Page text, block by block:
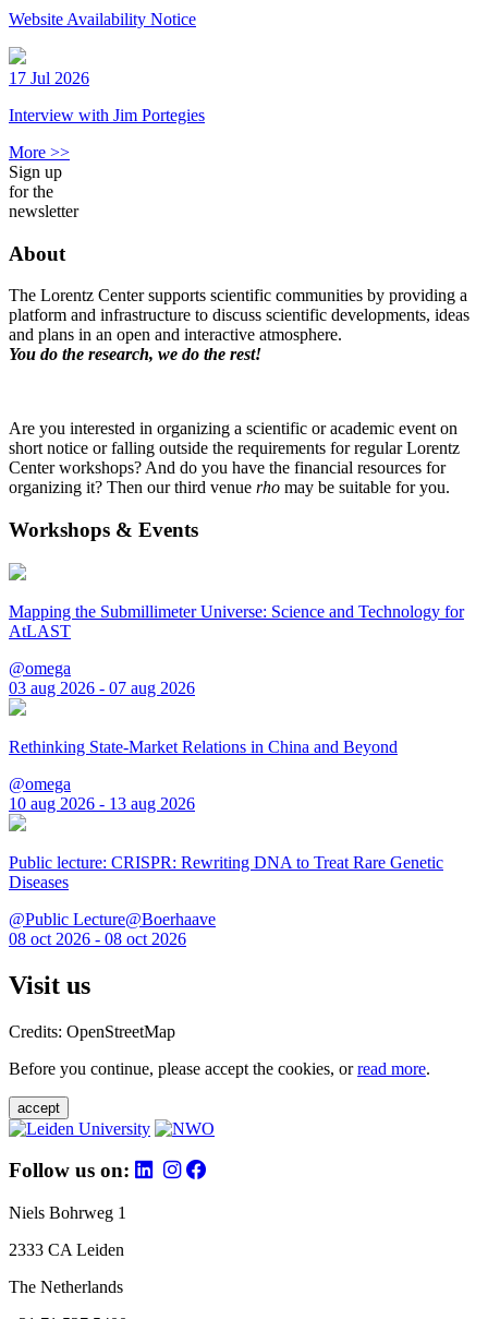
Website Availability Notice
17 Jul 2026
Interview with Jim Portegies
More >>
Sign up
for the
newsletter
About
The Lorentz Center supports scientific communities by providing a
platform and infrastructure to discuss scientific developments, ideas
and plans in an open and interactive atmosphere.
You do the research, we do the rest!
Are you interested in organizing a scientific or academic event on
short notice or falling outside the requirements for regular Lorentz
Center workshops? And do you have the financial resources for
organizing it? Then our third venue rho may be suitable for you.
Workshops & Events
Mapping the Submillimeter Universe: Science and Technology for
AtLAST
@omega
03 aug 2026 - 07 aug 2026
Rethinking State-Market Relations in China and Beyond
@omega
10 aug 2026 - 13 aug 2026
Public lecture: CRISPR: Rewriting DNA to Treat Rare Genetic
Diseases
@Public Lecture@Boerhaave
08 oct 2026 - 08 oct 2026
Visit us
Credits: OpenStreetMap
Before you continue, please accept the cookies, orread more.
accept
Follow us on:
Niels Bohrweg 1
2333 CA Leiden
The Netherlands